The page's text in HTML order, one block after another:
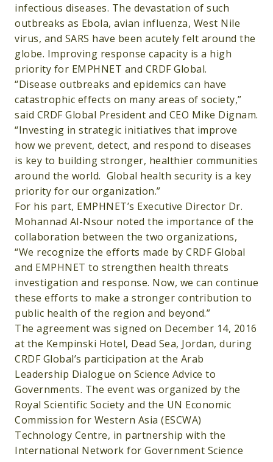
infectious diseases. The devastation of such
outbreaks as Ebola, avian influenza, West Nile
virus, and SARS have been acutely felt around the
globe. Improving response capacity is a high
priority for EMPHNET and CRDF Global.
“Disease outbreaks and epidemics can have
catastrophic effects on many areas of society,”
said CRDF Global President and CEO Mike Dignam.
“Investing in strategic initiatives that improve
how we prevent, detect, and respond to diseases
is key to building stronger, healthier communities
around the world. Global health security is a key
priority for our organization.”
For his part, EMPHNET’s Executive Director Dr.
Mohannad Al-Nsour noted the importance of the
collaboration between the two organizations,
“We recognize the efforts made by CRDF Global
and EMPHNET to strengthen health threats
investigation and response. Now, we can continue
these efforts to make a stronger contribution to
public health of the region and beyond.”
The agreement was signed on December 14, 2016
at the Kempinski Hotel, Dead Sea, Jordan, during
CRDF Global’s participation at the Arab
Leadership Dialogue on Science Advice to
Governments. The event was organized by the
Royal Scientific Society and the UN Economic
Commission for Western Asia (ESCWA)
Technology Centre, in partnership with the
International Network for Government Science